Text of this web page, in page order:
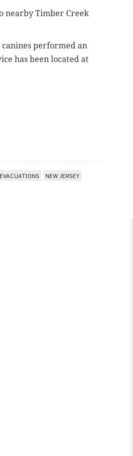
nearby Timber Creek
canines performed an
has been located at
EVACUATIONS NEW JERSEY